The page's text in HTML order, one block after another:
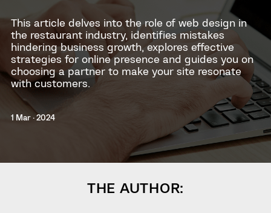
This article delves into the role of web design in
the restaurant industry, identifies mistakes
hindering business growth, explores effective
strategies for online presence and guides you on
choosing a partner to make your site resonate
with customers.
1 Mar · 2024
THE AUTHOR: